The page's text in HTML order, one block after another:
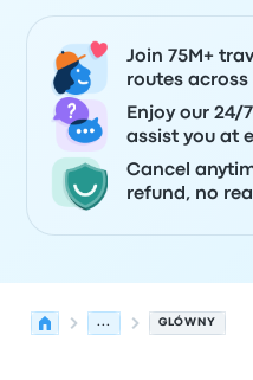
Join 75M+
routes across
Enjoy our 24/
assist you at
Cancel
refund, no
... GLÓWNY